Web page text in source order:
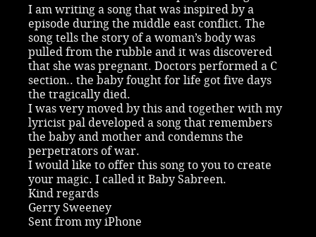
I am writing a song that was inspired by a
episode during the middle east conflict. The
song tells the story of a woman’s body was
pulled from the rubble and it was discovered
that she was pregnant. Doctors performed a C
section.. the baby fought for life got five days
the tragically died.
I was very moved by this and together with my
lyricist pal developed a song that remembers
the baby and mother and condemns the
perpetrators of war.
I would like to offer this song to you to create
your magic. I called it Baby Sabreen.
Kind regards
Gerry Sweeney
Sent from my iPhone